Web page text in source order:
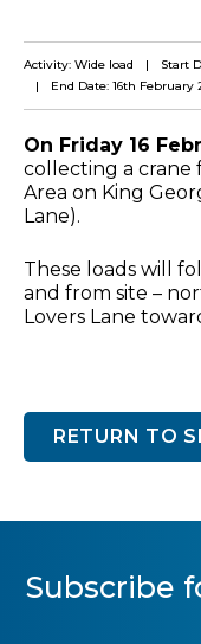
Activity: Wide load
Start
End Date: 16th February
On Friday 16
collecting a crane
Area on King
Lane).
These loads will
and from site –
Lovers Lane
RETURN TO
Subscribe